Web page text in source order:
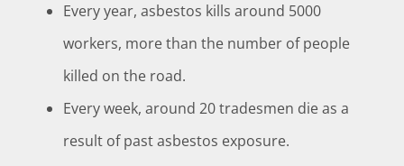
Every year, asbestos kills around 5000
workers, more than the number of people
killed on the road.
Every week, around 20 tradesmen die as a
result of past asbestos exposure.